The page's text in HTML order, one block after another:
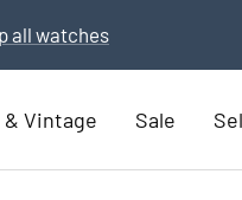
watch Part Exchange now
Vintage Sale